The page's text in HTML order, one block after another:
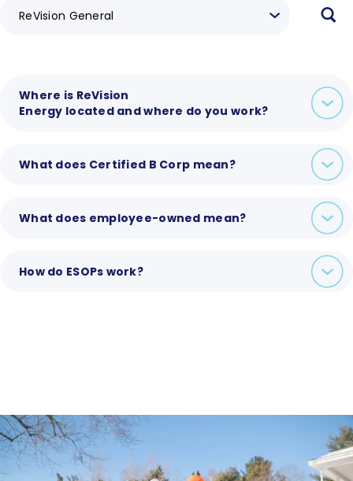
Where is ReVision
Energy located and where do you work?
What does Certified B Corp mean?
What does employee-owned mean?
How do ESOPs work?